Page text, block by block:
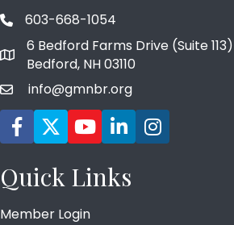
phone number
603-668-1054
map and address
6 Bedford Farms Drive (Suite 113)
Bedford, NH 03110
emailinfo@gmnbr.org
Facebook icon
TwitterYouTube icon
LinkedIn icon
Instagram icon
Quick Links
Member Login